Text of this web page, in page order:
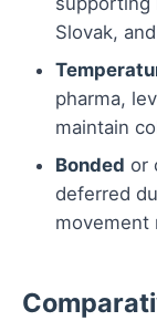
Slovak,
pharma,
maintain
Bonded or
deferred
movement